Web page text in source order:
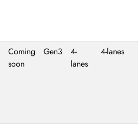
Coming
soon
Gen3
4-
lanes
4-lanes